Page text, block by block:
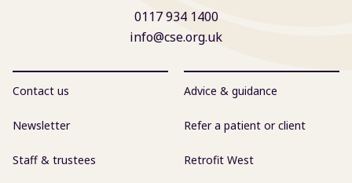
0117 934 1400
info@cse.org.uk
Contact us
Newsletter
Staff & trustees
Advice & guidance
Refer a patient or client
Retrofit West